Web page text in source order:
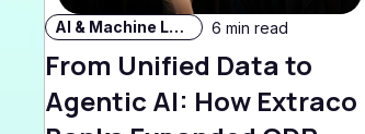
AI & Machine Learning 6 min read
From Unified Data to
Agentic AI: How Extraco